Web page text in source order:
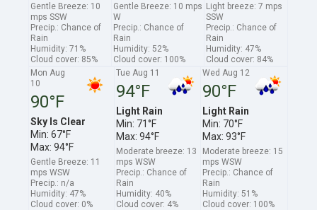
Gentle Breeze: 10
mps SSW
Precip.: Chance of
Rain
Humidity: 71%
Cloud cover: 85%
Gentle Breeze: 10 mps
W
Precip.: Chance of
Rain
Humidity: 52%
Cloud cover: 100%
Light breeze: 7 mps
SSW
Precip.: Chance of
Rain
Humidity: 47%
Cloud cover: 84%
Mon Aug
10
90°F
Sky Is Clear
Min: 67°F
Max: 94°F
Gentle Breeze: 11
mps WSW
Precip.: n/a
Humidity: 47%
Cloud cover: 0%
Tue Aug 11
94°F
Light Rain
Min: 71°F
Max: 94°F
Moderate breeze: 13
mps WSW
Precip.: Chance of
Rain
Humidity: 40%
Cloud cover: 4%
Wed Aug 12
90°F
Light Rain
Min: 70°F
Max: 93°F
Moderate breeze: 15
mps WSW
Precip.: Chance of
Rain
Humidity: 51%
Cloud cover: 100%